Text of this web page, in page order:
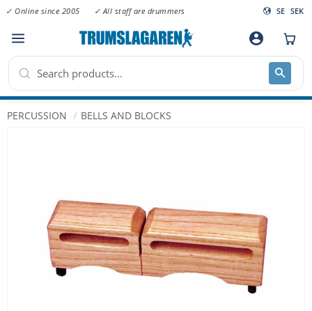
Menu
✓ Online since 2005 ✓ All staff are drummers SE SEK
account_circle
PERCUSSION BELLS AND BLOCKS